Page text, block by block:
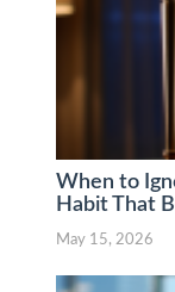
When to
Habit That
May 15, 2026